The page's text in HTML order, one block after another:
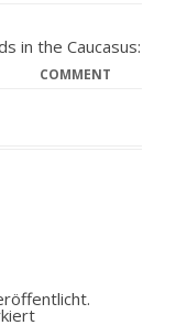
in the Caucasus:
COMMENT